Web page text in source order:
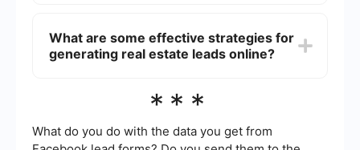
indicators (KPIs) such as the number of leads
generated, lead conversion rate, cost per lead,
strategies and improve your results.
What are some effective strategies for
generating real estate leads online?
leads online include optimizing your website for
(PPC) advertising campaigns, creating valuable
content such as blog posts and videos,
***
What do you do with the data you get from